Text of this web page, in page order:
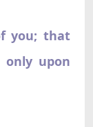
you; that
only upon